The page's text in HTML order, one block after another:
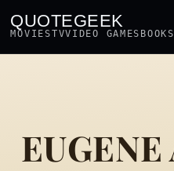
QUOTEGEEK
MOVIESTVVIDEO GAMES BOOKS